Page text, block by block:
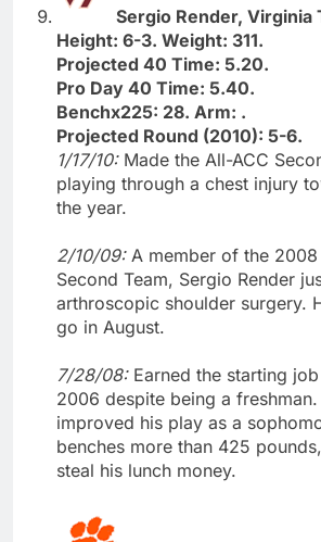
Sergio Render, Virginia
Height: 6-3. Weight: 311.
Projected 40 Time: 5.20.
Pro Day 40 Time: 5.40.
Benchx225: 28. Arm: .
Projected Round (2010): 5-6.
1/17/10: Made the All-ACC
playing through a chest injury
the year.
2/10/09: A member of the 2008
Second Team, Sergio Render
arthroscopic shoulder surgery.
go in August.
7/28/08: Earned the starting
2006 despite being a
improved his play as a
benches more than 425
steal his lunch money.